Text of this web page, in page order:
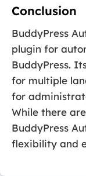
Conclusion
BuddyPress
plugin for
BuddyPress.
for multiple
for
While there
BuddyPress
flexibility and